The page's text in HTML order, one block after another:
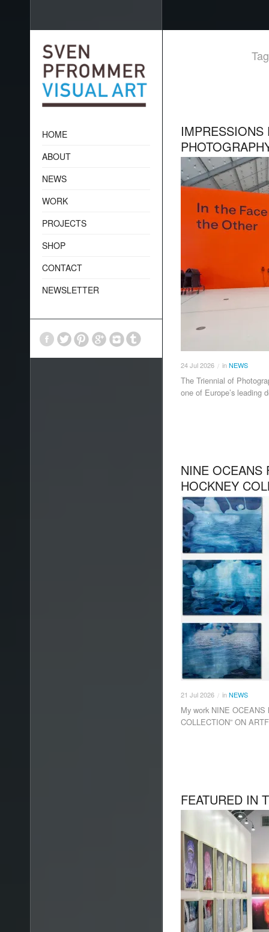
24Jul2026 / inNEWS
The Triennial of
one of Europe’s leading
NINE OCEANS
HOCKNEY
21 Jul2026 / inNEWS
My work NINE OCEANS
COLLECTION” ON
FEATURED IN
HOME
ABOUT
NEWS
WORK
PROJECTS
SHOP
CONTACT
NEWSLETTER